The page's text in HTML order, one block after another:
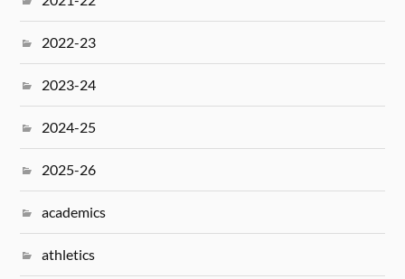
2022-23
2023-24
2024-25
2025-26
academics
athletics